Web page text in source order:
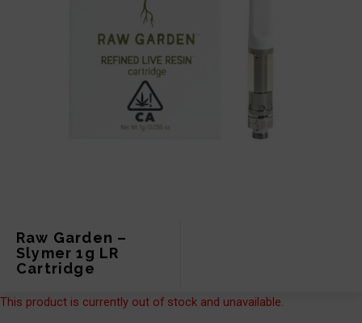
Raw Garden –
Slymer 1g LR
Cartridge
This product is currently out of stock and unavailable.